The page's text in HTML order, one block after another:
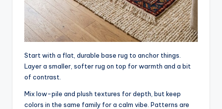
Start with a flat, durable base rug to anchor things.
Layer a smaller, softer rug on top for warmth and a bit
of contrast.
Mix low-pile and plush textures for depth, but keep
colors in the same family for a calm vibe. Patterns are